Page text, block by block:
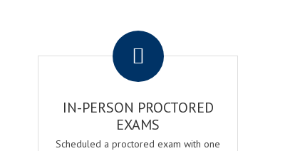
IN-PERSON PROCTORED
EXAMS
Scheduled a proctored exam with one